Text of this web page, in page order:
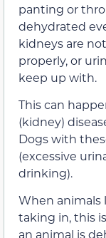
panting or
dehydrated
kidneys are
properly, or
keep up with.
This can
(kidney)
Dogs with
(excessive
drinking).
When animals
taking in, this
an animal is